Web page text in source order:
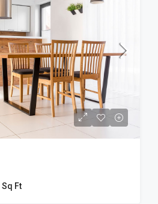
Sq Ft